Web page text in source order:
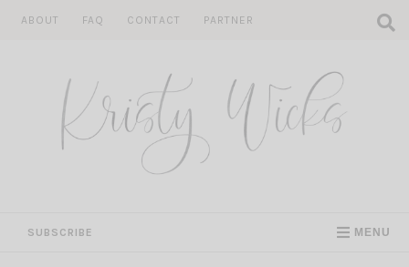
ABOUT FAQ CONTACT PARTNER
SUBSCRIBE MENU